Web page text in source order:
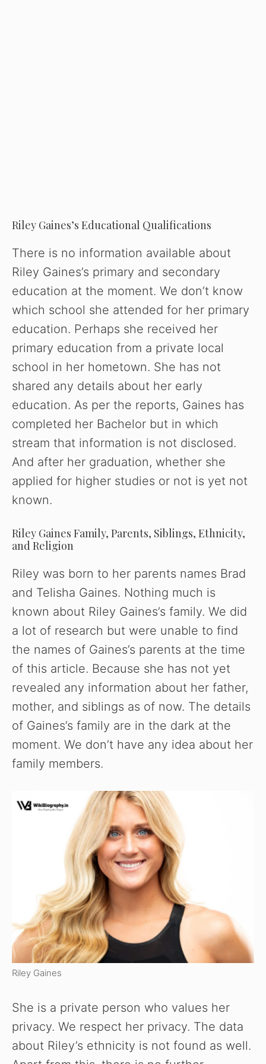
Riley Gaines’s Educational Qualifications
There is no information available about
Riley Gaines’s primary and secondary
education at the moment. We don’t know
which school she attended for her primary
education. Perhaps she received her
primary education from a private local
school in her hometown. She has not
shared any details about her early
education. As per the reports, Gaines has
completed her Bachelor but in which
stream that information is not disclosed.
And after her graduation, whether she
applied for higher studies or not is yet not
known.
Riley Gaines Family, Parents, Siblings, Ethnicity,
and Religion
Riley was born to her parents names Brad
and Telisha Gaines. Nothing much is
known about Riley Gaines’s family. We did
a lot of research but were unable to find
the names of Gaines’s parents at the time
of this article. Because she has not yet
revealed any information about her father,
mother, and siblings as of now. The details
of Gaines’s family are in the dark at the
moment. We don’t have any idea about her
family members.
Riley Gaines
She is a private person who values her
privacy. We respect her privacy. The data
about Riley’s ethnicity is not found as well.